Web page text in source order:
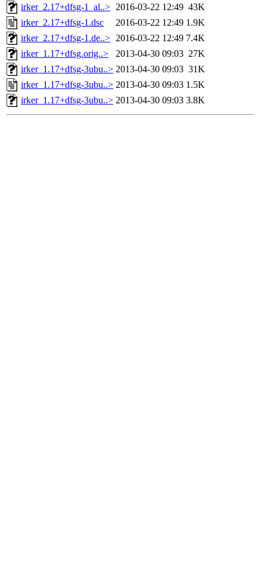
irker_2.17+dfsg-1_al..> 2016-03-22 12:49 43K
irker_2.17+dfsg-1.dsc
2016-03-22 12:49 1.9K
irker_2.17+dfsg-1.de..> 2016-03-22 12:49 7.4K
irker_1.17+dfsg.orig..>
2013-04-30 09:03 27K
irker_1.17+dfsg-3ubu..> 2013-04-30 09:03 31K
irker_1.17+dfsg-3ubu..> 2013-04-30 09:03 1.5K
irker_1.17+dfsg-3ubu..> 2013-04-30 09:03 3.8K